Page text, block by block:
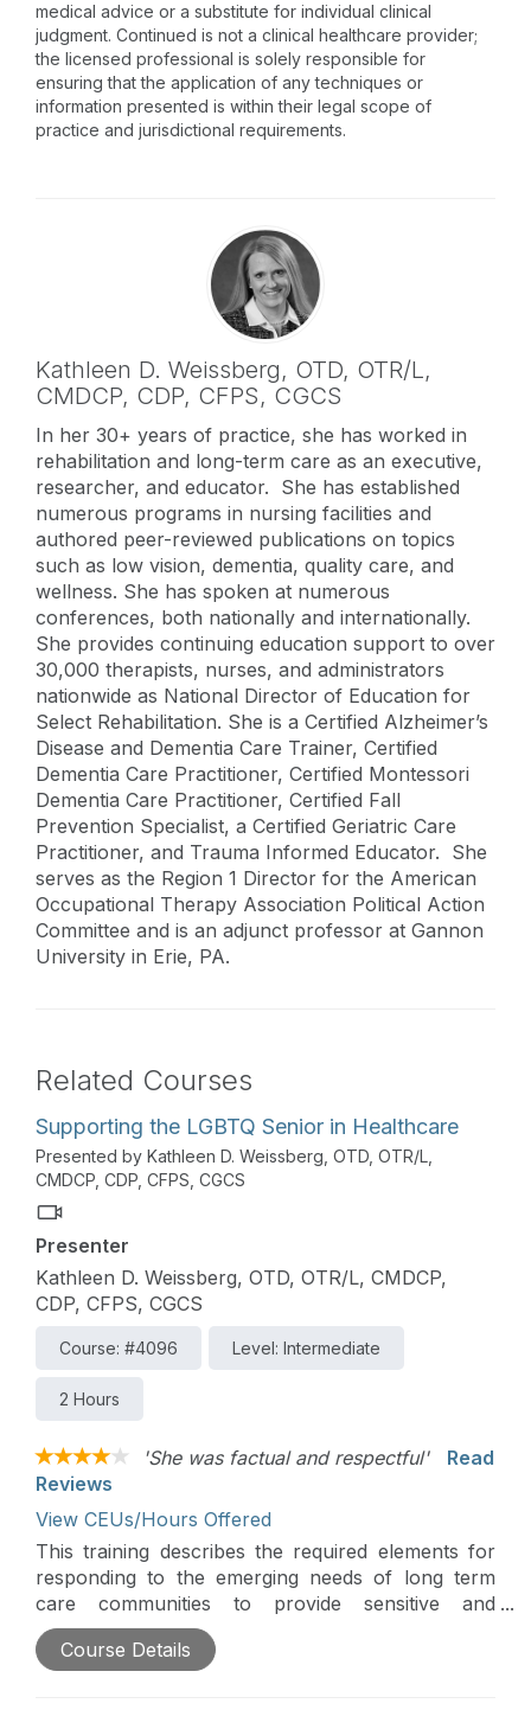
medical advice or a substitute for individual clinical
judgment. Continued is not a clinical healthcare provider;
the licensed professional is solely responsible for
ensuring that the application of any techniques or
information presented is within their legal scope of
practice and jurisdictional requirements.
Kathleen D. Weissberg, OTD, OTR/L,
CMDCP, CDP, CFPS, CGCS
In her 30+ years of practice, she has worked in
rehabilitation and long-term care as an executive,
researcher, and educator. She has established
numerous programs in nursing facilities and
authored peer-reviewed publications on topics
such as low vision, dementia, quality care, and
wellness. She has spoken at numerous
conferences, both nationally and internationally.
She provides continuing education support to over
30,000 therapists, nurses, and administrators
nationwide as National Director of Education for
Select Rehabilitation. She is a Certified Alzheimer’s
Disease and Dementia Care Trainer, Certified
Dementia Care Practitioner, Certified Montessori
Dementia Care Practitioner, Certified Fall
Prevention Specialist, a Certified Geriatric Care
Practitioner, and Trauma Informed Educator. She
serves as the Region 1 Director for the American
Occupational Therapy Association Political Action
Committee and is an adjunct professor at Gannon
University in Erie, PA.
Related Courses
Supporting the LGBTQ Senior in Healthcare
Presented by Kathleen D. Weissberg, OTD, OTR/L,
CMDCP, CDP, CFPS, CGCS
Presenter
Kathleen D. Weissberg, OTD, OTR/L, CMDCP,
CDP, CFPS, CGCS
Course: #4096 Level: Intermediate
2 Hours
'She was factual and respectful'
Read
Reviews
View CEUs/Hours Offered
This training describes the required elements for
responding to the emerging needs of long term
care communities to provide sensitive and
respectful services to LGBT elders. The training
reviews definitions related to sexual orientation
Course Details